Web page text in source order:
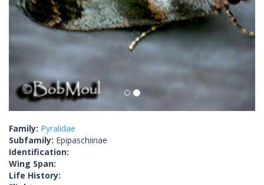
Family: Pyralidae
Subfamily: Epipaschiinae
Identification:
Wing Span:
Life History: